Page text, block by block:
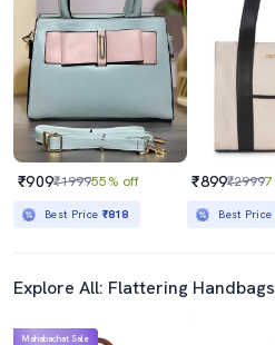
₹909₹199955% off
Best Price ₹818
₹899₹2999
Best Price
Explore All: Flattering
Mahabachat Sale